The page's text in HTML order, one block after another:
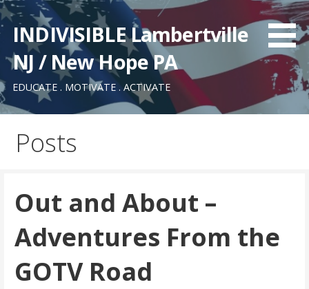
Skip
to
content
INDIVISIBLE Lambertville
NJ / New Hope PA
EDUCATE . MOTIVATE . ACTIVATE
Posts
Out and About –
Adventures From the
GOTV Road